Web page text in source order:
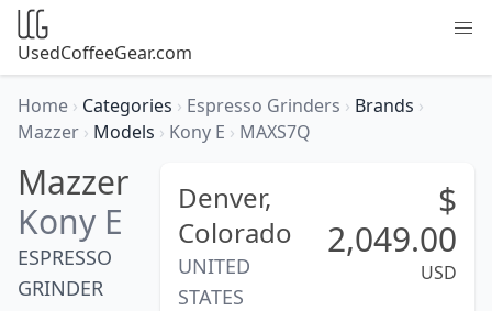
UsedCoffeeGear.com
Home › Categories › Espresso Grinders › Brands ›
Mazzer › Models › Kony E › MAXS7Q
Mazzer
Kony E
ESPRESSO
GRINDER
Denver,
Colorado
UNITED
STATES
$
2,049.00
USD